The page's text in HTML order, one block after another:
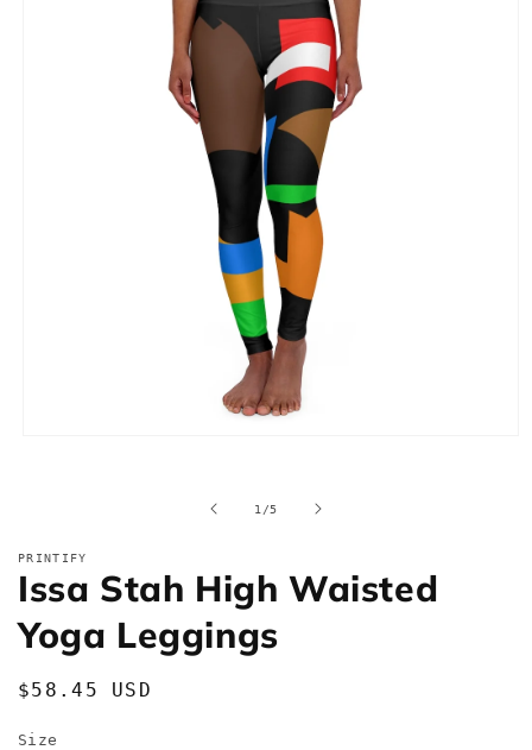
1 /of
5
PRINTIFY
Issa Stah High Waisted
Yoga Leggings
Regular
$58.45 USD
Size